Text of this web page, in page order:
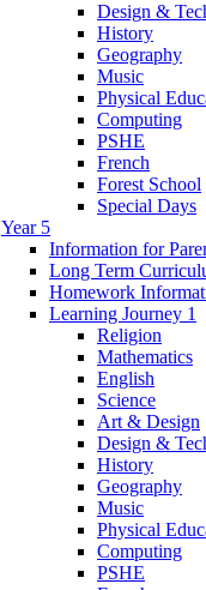
Design &
History
Geography
Music
Physical
Computing
PSHE
French
Forest School
Special Days
Year 5
Information for
Long Term
Homework
Learning Journey 1
Religion
Mathematics
English
Science
Art & Design
Design &
History
Geography
Music
Physical
Computing
PSHE